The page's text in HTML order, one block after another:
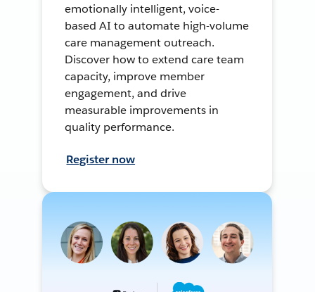
emotionally intelligent, voice-
based AI to automate high-volume
care management outreach.
Discover how to extend care team
capacity, improve member
engagement, and drive
measurable improvements in
quality performance.
Register now